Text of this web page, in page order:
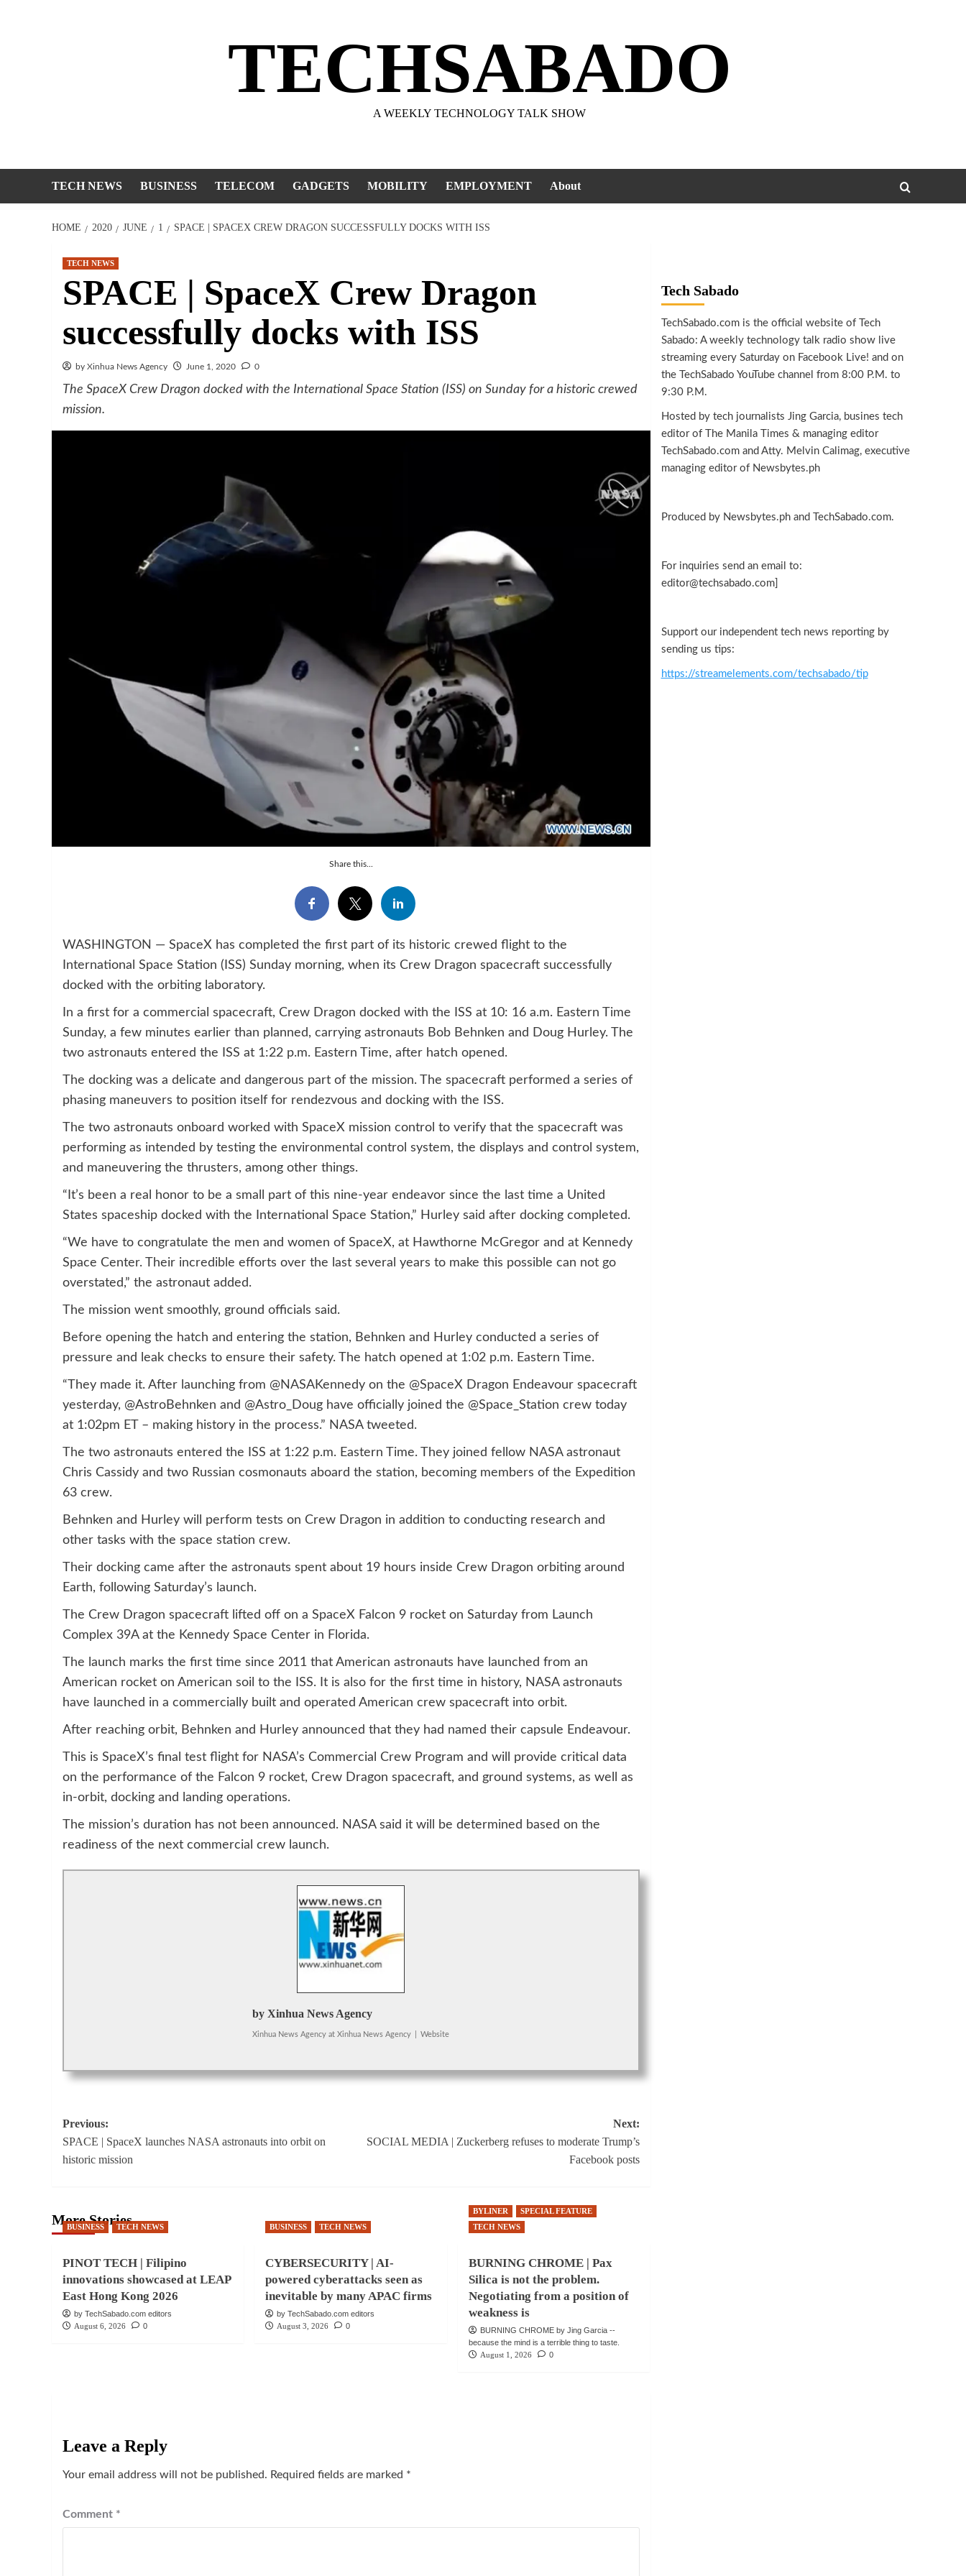
TECHSABADO
A WEEKLY TECHNOLOGY TALK SHOW
TECH NEWS BUSINESS TELECOM GADGETS MOBILITY EMPLOYMENT About
HOME 2020 JUNE 1 SPACE | SPACEX CREW DRAGON SUCCESSFULLY DOCKS WITH ISS
TECH NEWS
SPACE | SpaceX Crew Dragon
successfully docks with ISS
by Xinhua News Agency June 1, 2020 0
The SpaceX Crew Dragon docked with the International Space Station (ISS) on Sunday for a historic crewed
mission.
Share this...
WASHINGTON — SpaceX has completed the first part of its historic crewed flight to the
International Space Station (ISS) Sunday morning, when its Crew Dragon spacecraft successfully
docked with the orbiting laboratory.
In a first for a commercial spacecraft, Crew Dragon docked with the ISS at 10: 16 a.m. Eastern Time
Sunday, a few minutes earlier than planned, carrying astronauts Bob Behnken and Doug Hurley. The
two astronauts entered the ISS at 1:22 p.m. Eastern Time, after hatch opened.
The docking was a delicate and dangerous part of the mission. The spacecraft performed a series of
phasing maneuvers to position itself for rendezvous and docking with the ISS.
The two astronauts onboard worked with SpaceX mission control to verify that the spacecraft was
performing as intended by testing the environmental control system, the displays and control system,
and maneuvering the thrusters, among other things.
“It’s been a real honor to be a small part of this nine-year endeavor since the last time a United
States spaceship docked with the International Space Station,” Hurley said after docking completed.
“We have to congratulate the men and women of SpaceX, at Hawthorne McGregor and at Kennedy
Space Center. Their incredible efforts over the last several years to make this possible can not go
overstated,” the astronaut added.
The mission went smoothly, ground officials said.
Before opening the hatch and entering the station, Behnken and Hurley conducted a series of
pressure and leak checks to ensure their safety. The hatch opened at 1:02 p.m. Eastern Time.
“They made it. After launching from @NASAKennedy on the @SpaceX Dragon Endeavour spacecraft
yesterday, @AstroBehnken and @Astro_Doug have officially joined the @Space_Station crew today
at 1:02pm ET – making history in the process.” NASA tweeted.
The two astronauts entered the ISS at 1:22 p.m. Eastern Time. They joined fellow NASA astronaut
Chris Cassidy and two Russian cosmonauts aboard the station, becoming members of the Expedition
63 crew.
Behnken and Hurley will perform tests on Crew Dragon in addition to conducting research and
other tasks with the space station crew.
Their docking came after the astronauts spent about 19 hours inside Crew Dragon orbiting around
Earth, following Saturday’s launch.
The Crew Dragon spacecraft lifted off on a SpaceX Falcon 9 rocket on Saturday from Launch
Complex 39A at the Kennedy Space Center in Florida.
The launch marks the first time since 2011 that American astronauts have launched from an
American rocket on American soil to the ISS. It is also for the first time in history, NASA astronauts
have launched in a commercially built and operated American crew spacecraft into orbit.
After reaching orbit, Behnken and Hurley announced that they had named their capsule Endeavour.
This is SpaceX’s final test flight for NASA’s Commercial Crew Program and will provide critical data
on the performance of the Falcon 9 rocket, Crew Dragon spacecraft, and ground systems, as well as
in-orbit, docking and landing operations.
The mission’s duration has not been announced. NASA said it will be determined based on the
readiness of the next commercial crew launch.
by Xinhua News Agency
Xinhua News Agency at Xinhua News Agency Website
Post
navigation
Previous:
SPACE | SpaceX launches NASA astronauts into orbit on
historic mission
Next:
SOCIAL MEDIA | Zuckerberg refuses to moderate Trump’s
Facebook posts
More Stories
BUSINESS TECH NEWS
PINOT TECH | Filipino
innovations showcased at LEAP
East Hong Kong 2026
by TechSabado.com editors
August 6, 2026
0
BUSINESS TECH NEWS
CYBERSECURITY | AI-
powered cyberattacks seen as
inevitable by many APAC firms
by TechSabado.com editors
August 3, 2026
0
BYLINER
SPECIAL FEATURE
TECH NEWS
BURNING CHROME | Pax
Silica is not the problem.
Negotiating from a position of
weakness is
BURNING CHROME by Jing Garcia --
because the mind is a terrible thing to taste.
August 1, 2026
0
Leave a Reply
Your email address will not be published. Required fields are marked *
Comment *
Tech Sabado
TechSabado.com is the official website of Tech
Sabado: A weekly technology talk radio show live
streaming every Saturday on Facebook Live! and on
the TechSabado YouTube channel from 8:00 P.M. to
9:30 P.M.
Hosted by tech journalists Jing Garcia, busines tech
editor of The Manila Times & managing editor
TechSabado.com and Atty. Melvin Calimag, executive
managing editor of Newsbytes.ph
Produced by Newsbytes.ph and TechSabado.com.
For inquiries send an email to:
editor@techsabado.com]
Support our independent tech news reporting by
sending us tips:
https://streamelements.com/techsabado/tip